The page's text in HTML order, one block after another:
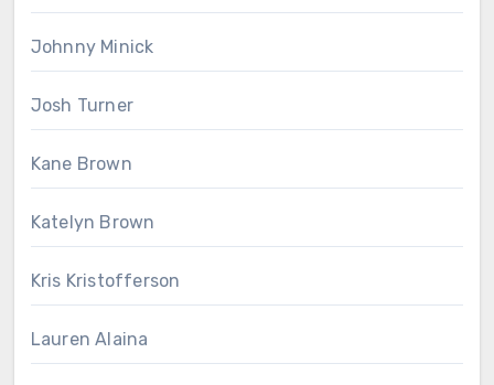
Johnny Minick
Josh Turner
Kane Brown
Katelyn Brown
Kris Kristofferson
Lauren Alaina